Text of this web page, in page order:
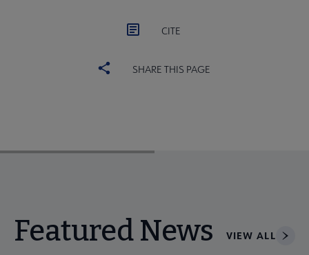
CITE
SHARE THIS PAGE
Featured News VIEW ALL